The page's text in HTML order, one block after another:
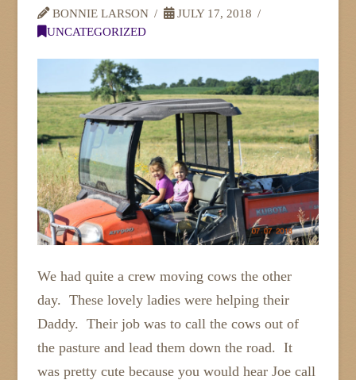
BONNIE LARSON
JULY 17, 2018
UNCATEGORIZED
We had quite a crew moving cows the other
day. These lovely ladies were helping their
Daddy. Their job was to call the cows out of
the pasture and lead them down the road. It
was pretty cute because you would hear Joe call